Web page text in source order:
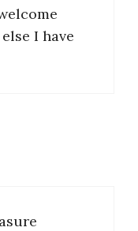
I have